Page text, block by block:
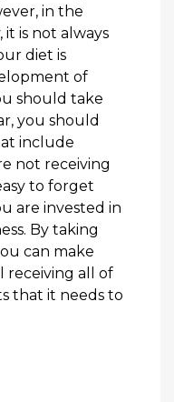
in the
is not always
diet is
of
should take
you should
include
not receiving
to forget
are invested in
By taking
can make
receiving all of
that it needs to